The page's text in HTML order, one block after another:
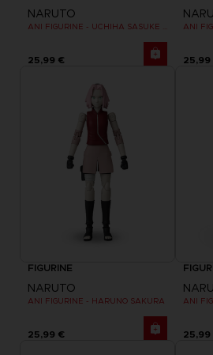
NARUTO
25,99 € 25,99
FIGURINE
NARUTO
ANI FIGURINE - HARUNO SAKURA
25,99 €
ANI
25,99